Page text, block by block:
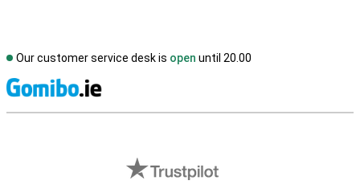
Our customer service desk is open until 20.00